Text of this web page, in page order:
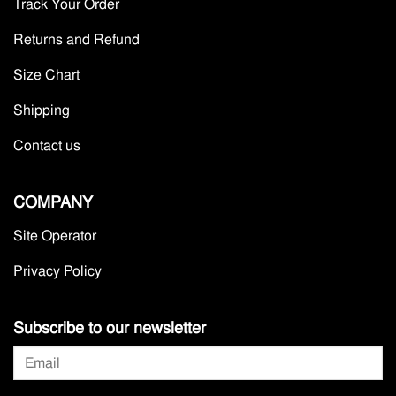
Track Your Order
Returns and Refund
Size Chart
Shipping
Contact us
COMPANY
Site Operator
Privacy Policy
Subscribe to our newsletter